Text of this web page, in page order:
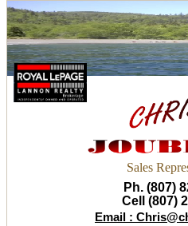
Sales
Ph. (807)
Cell (807)
Email :